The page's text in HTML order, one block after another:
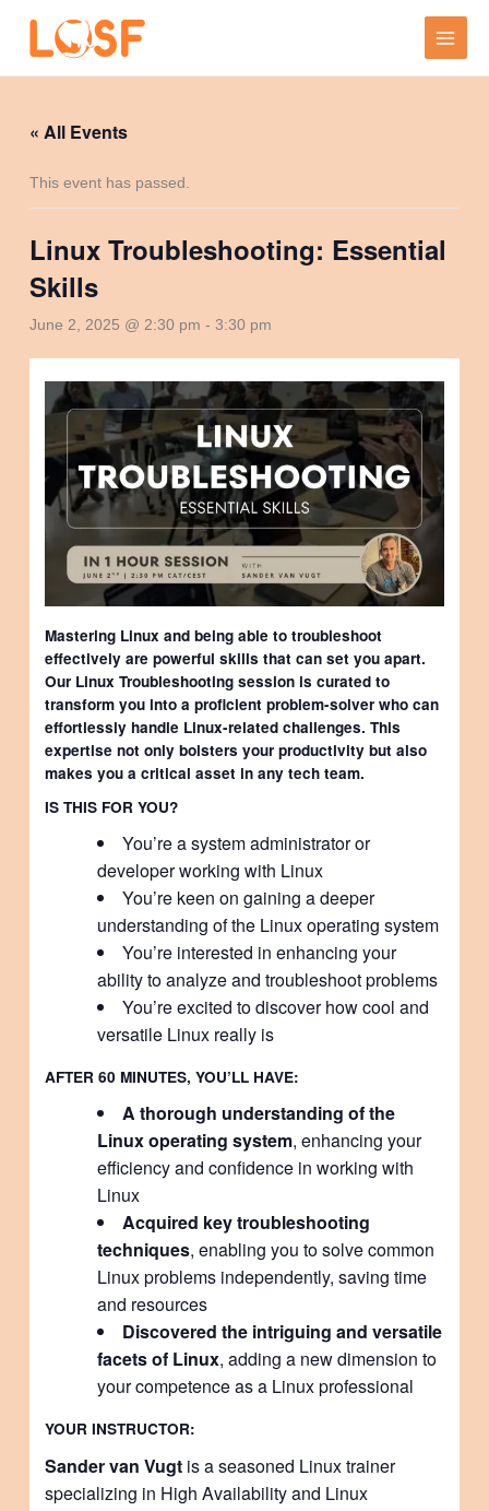
content
« All Events
This event has passed.
Linux Troubleshooting: Essential
Skills
June 2, 2025 @ 2:30 pm -3:30 pm
Mastering Linux and being able to troubleshoot
effectively are powerful skills that can set you apart.
Our Linux Troubleshooting session is curated to
transform you into a proficient problem-solver who can
effortlessly handle Linux-related challenges. This
expertise not only bolsters your productivity but also
makes you a critical asset in any tech team.
IS THIS FOR YOU?
You’re a system administrator or
developer working with Linux
You’re keen on gaining a deeper
understanding of the Linux operating system
You’re interested in enhancing your
ability to analyze and troubleshoot problems
You’re excited to discover how cool and
versatile Linux really is
AFTER 60 MINUTES, YOU’LL HAVE:
A thorough understanding of the
Linux operating system, enhancing your
efficiency and confidence in working with
Linux
Acquired key troubleshooting
techniques, enabling you to solve common
Linux problems independently, saving time
and resources
Discovered the intriguing and versatile
facets of Linux, adding a new dimension to
your competence as a Linux professional
YOUR INSTRUCTOR:
Sander van Vugt is a seasoned Linux trainer
specializing in High Availability and Linux